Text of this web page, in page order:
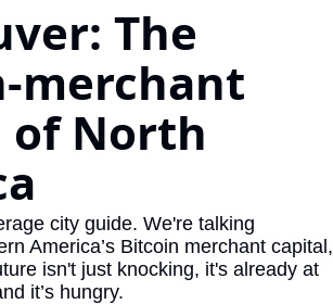
The
merchant
of North
city guide. We're talking
America’s Bitcoin merchant capital,
isn't just knocking, it's already at
it’s hungry.